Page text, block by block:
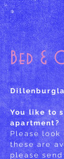
Bed
You like to
apartment?
Please
these are
please